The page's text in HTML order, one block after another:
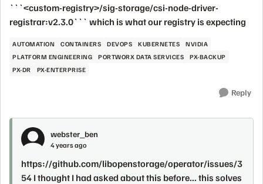
```<custom-registry>/sig-storage/csi-node-driver-
registrar:v2.3.0``` which is what our registry is expecting
AUTOMATION CONTAINERS DEVOPS KUBERNETES
NVIDIA
PLATFORM ENGINEERING
PORTWORX DATA SERVICES
PX-BACKUP
PX-DR
PX-ENTERPRISE
Reply
webster_ben
4 years ago
https://github.com/libopenstorage/operator/issues/3
54 I thought I had asked about this before... this solves